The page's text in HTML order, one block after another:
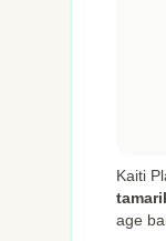
Kaiti
age